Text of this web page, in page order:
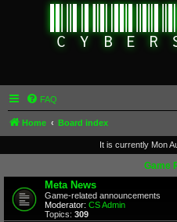
FAQ
Home Board index
It is currently Mon
Game
Meta News
Game-related announcements
Moderator: CS Admin
Topics: 309